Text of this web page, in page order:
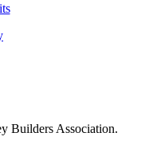
Builders Association.